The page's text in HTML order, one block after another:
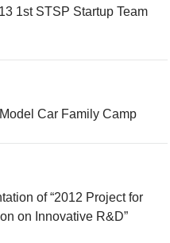
1st STSP Startup Team
Car Family Camp
of “2012 Project for
on Innovative R&D”